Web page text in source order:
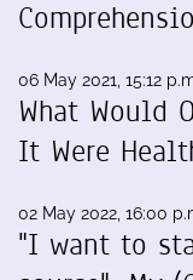
06 May 2021, 15:12
What Would
It Were
02 May 2022, 16:00
"I want to